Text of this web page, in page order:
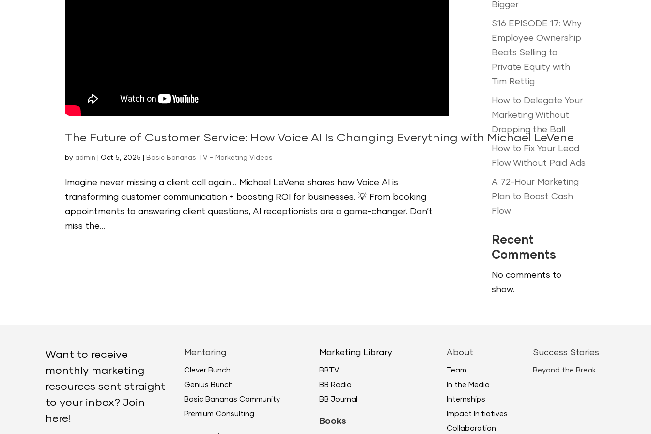
The Future of Customer Service: How Voice AI Is Changing Everything with Michael LeVene
by admin Oct 5, 2025 Basic Bananas TV - Marketing Videos
Imagine never missing a client call again… Michael LeVene shares how Voice AI is
transforming customer communication + boosting ROI for businesses. 💡 From booking
appointments to answering client questions, AI receptionists are a game-changer. Don’t
miss the...
Bigger
S16 EPISODE 17: Why
Employee Ownership
Beats Selling to
Private Equity with
Tim Rettig
How to Delegate Your
Marketing Without
Dropping the Ball
How to Fix Your Lead
Flow Without Paid Ads
A 72-Hour Marketing
Plan to Boost Cash
Flow
Recent
Comments
No comments to
show.
Want to receive
monthly marketing
resources sent straight
to your inbox? Join
here!
Mentoring
Clever Bunch
Genius Bunch
Basic Bananas Community
Premium Consulting
Marketing Library
BBTV
BB Radio
BB Journal
Books
About
Team
In the Media
Internships
Impact Initiatives
Collaboration
Success Stories
Beyond the Break